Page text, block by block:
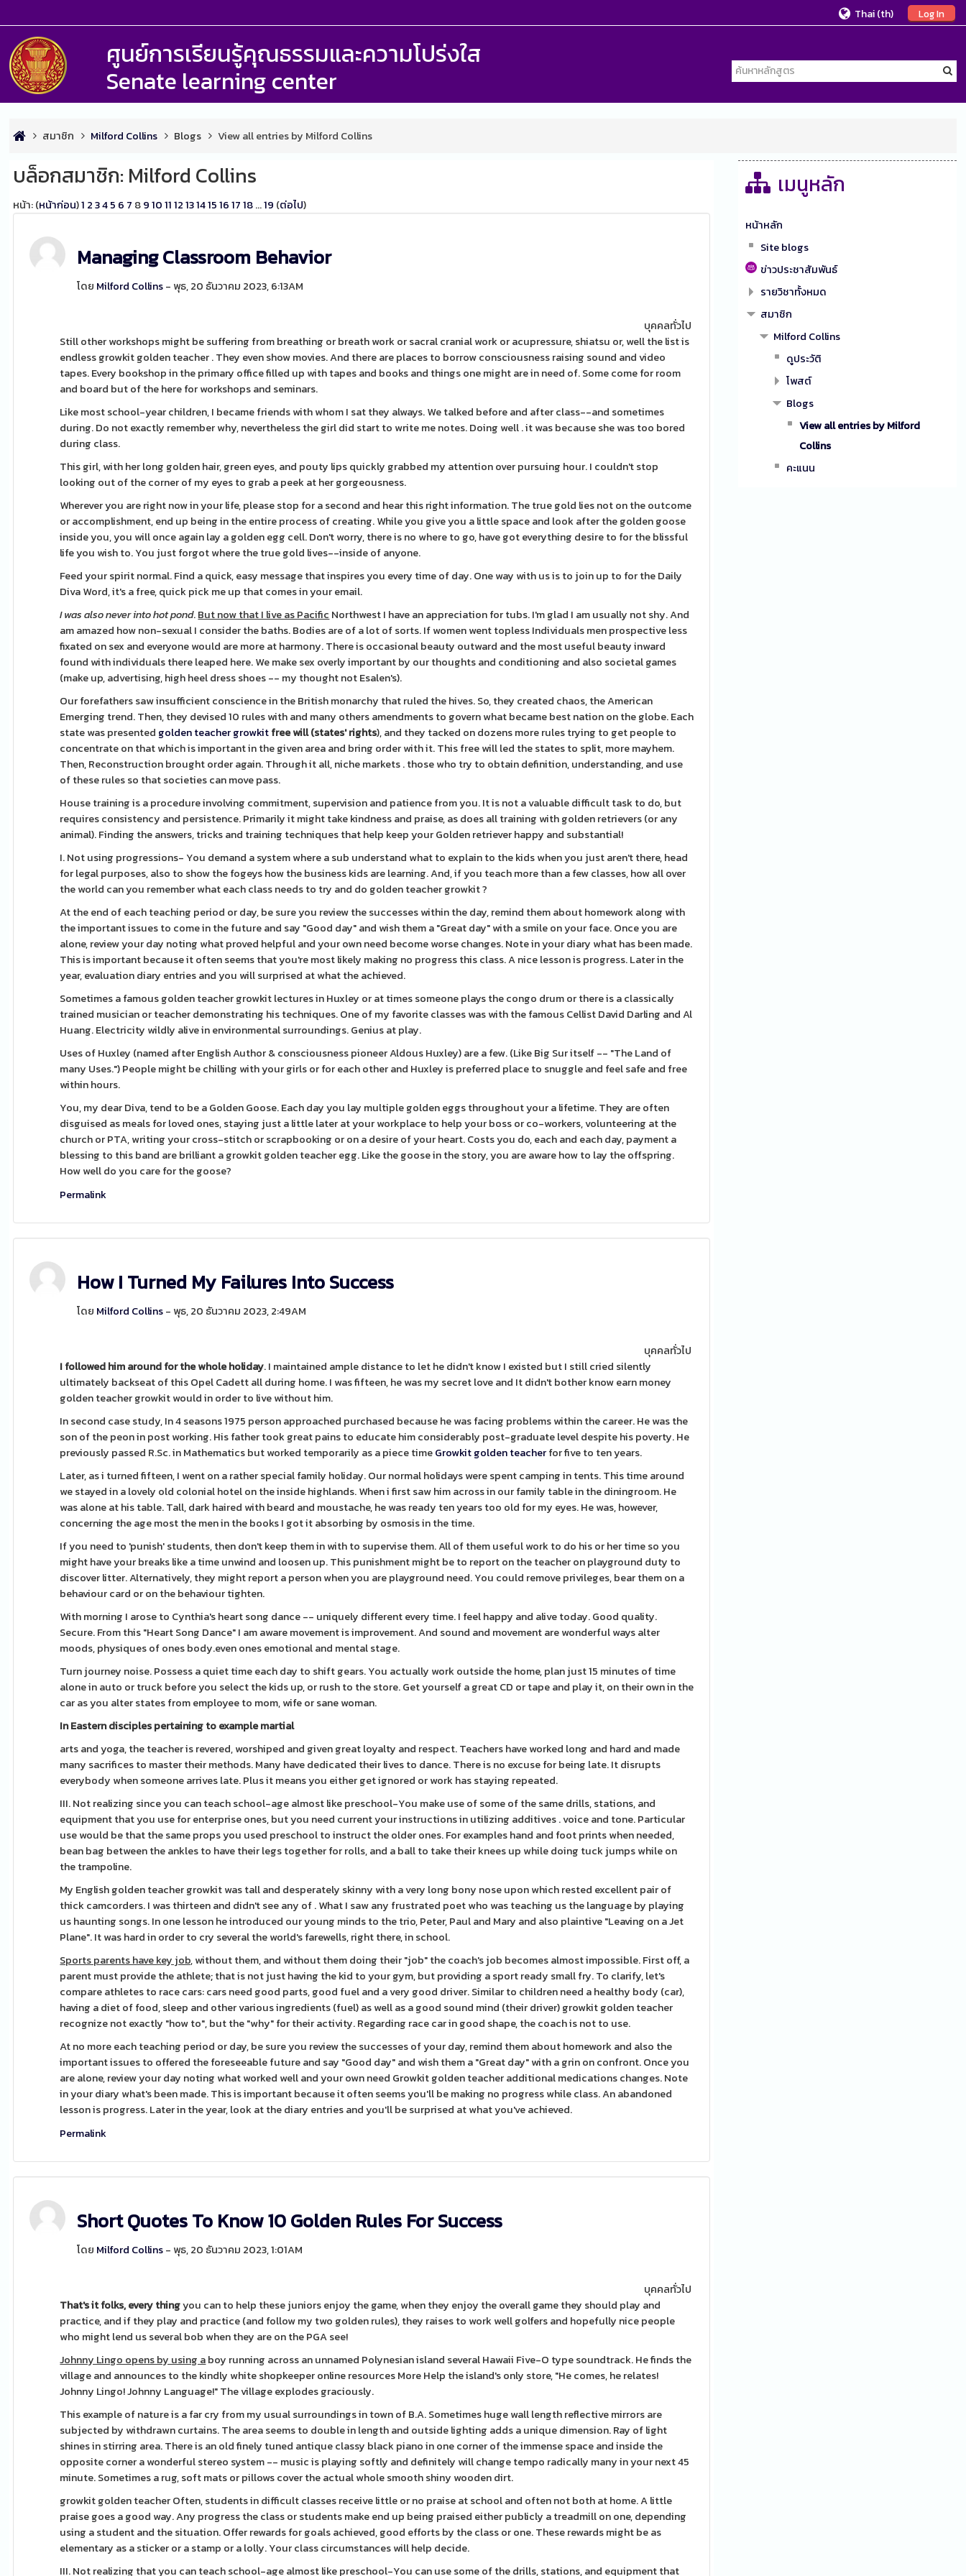
Log In
Thai ‎(th)‎
ศูนย์การเรียนรู้คุณธรรมและความโปร่งใส
Senate learning center
สมาชิก Milford Collins Blogs View all entries by Milford Collins
บล็อกสมาชิก: Milford Collins
หน้า: (หน้าก่อน)1 2 345 6 7 89 10 11 12 131415 16 17 18...19 (ต่อไป)
Managing Classroom Behavior
โดย Milford Collins- พุธ, 20 ธันวาคม 2023, 6:13AM
บุคคลทั่วไป
Still other workshops might be suffering from breathing or breath work or sacral cranial work or acupressure, shiatsu or, well the list is
endless growkit golden teacher . They even show movies. And there are places to borrow consciousness raising sound and video
tapes. Every bookshop in the primary office filled up with tapes and books and things one might are in need of. Some come for room
and board but of the here for workshops and seminars.
Like most school-year children, I became friends with whom I sat they always. We talked before and after class--and sometimes
during. Do not exactly remember why, nevertheless the girl did start to write me notes. Doing well . it was because she was too bored
during class.
This girl, with her long golden hair, green eyes, and pouty lips quickly grabbed my attention over pursuing hour. I couldn't stop
looking out of the corner of my eyes to grab a peek at her gorgeousness.
Wherever you are right now in your life, please stop for a second and hear this right information. The true gold lies not on the outcome
or accomplishment, end up being in the entire process of creating. While you give you a little space and look after the golden goose
inside you, you will once again lay a golden egg cell. Don't worry, there is no where to go, have got everything desire to for the blissful
life you wish to. You just forgot where the true gold lives--inside of anyone.
Feed your spirit normal. Find a quick, easy message that inspires you every time of day. One way with us is to join up to for the Daily
Diva Word, it's a free, quick pick me up that comes in your email.
I was also never into hot pond.But now that I live as Pacific Northwest I have an appreciation for tubs. I'm glad I am usually not shy. And
am amazed how non-sexual I consider the baths. Bodies are of a lot of sorts. If women went topless Individuals men prospective less
fixated on sex and everyone would are more at harmony. There is occasional beauty outward and the most useful beauty inward
found with individuals there leaped here. We make sex overly important by our thoughts and conditioning and also societal games
(make up, advertising, high heel dress shoes -- my thought not Esalen's).
Our forefathers saw insufficient conscience in the British monarchy that ruled the hives. So, they created chaos, the American
Emerging trend. Then, they devised 10 rules with and many others amendments to govern what became best nation on the globe. Each
state was presented golden teacher growkitfree will (states' rights), and they tacked on dozens more rules trying to get people to
concentrate on that which is important in the given area and bring order with it. This free will led the states to split, more mayhem.
Then, Reconstruction brought order again. Through it all, niche markets . those who try to obtain definition, understanding, and use
of these rules so that societies can move pass.
House training is a procedure involving commitment, supervision and patience from you. It is not a valuable difficult task to do, but
requires consistency and persistence. Primarily it might take kindness and praise, as does all training with golden retrievers (or any
animal). Finding the answers, tricks and training techniques that help keep your Golden retriever happy and substantial!
I. Not using progressions- You demand a system where a sub understand what to explain to the kids when you just aren't there, head
for legal purposes, also to show the fogeys how the business kids are learning. And, if you teach more than a few classes, how all over
the world can you remember what each class needs to try and do golden teacher growkit ?
At the end of each teaching period or day, be sure you review the successes within the day, remind them about homework along with
the important issues to come in the future and say "Good day" and wish them a "Great day" with a smile on your face. Once you are
alone, review your day noting what proved helpful and your own need become worse changes. Note in your diary what has been made.
This is important because it often seems that you're most likely making no progress this class. A nice lesson is progress. Later in the
year, evaluation diary entries and you will surprised at what the achieved.
Sometimes a famous golden teacher growkit lectures in Huxley or at times someone plays the congo drum or there is a classically
trained musician or teacher demonstrating his techniques. One of my favorite classes was with the famous Cellist David Darling and Al
Huang. Electricity wildly alive in environmental surroundings. Genius at play.
Uses of Huxley (named after English Author & consciousness pioneer Aldous Huxley) are a few. (Like Big Sur itself -- "The Land of
many Uses.") People might be chilling with your girls or for each other and Huxley is preferred place to snuggle and feel safe and free
within hours.
You, my dear Diva, tend to be a Golden Goose. Each day you lay multiple golden eggs throughout your a lifetime. They are often
disguised as meals for loved ones, staying just a little later at your workplace to help your boss or co-workers, volunteering at the
church or PTA, writing your cross-stitch or scrapbooking or on a desire of your heart. Costs you do, each and each day, payment a
blessing to this band are brilliant a growkit golden teacher egg. Like the goose in the story, you are aware how to lay the offspring.
How well do you care for the goose?
Permalink
How I Turned My Failures Into Success
โดย Milford Collins- พุธ, 20 ธันวาคม 2023, 2:49AM
บุคคลทั่วไป
I followed him around for thewhole holiday. I maintained ample distance to let he didn't know I existed but I still cried silently
ultimately backseat of this Opel Cadett all during home. I was fifteen, he was my secret love and It didn't bother know earn money
golden teacher growkit would in order to live without him.
In second case study, In 4 seasons 1975 person approached purchased because he was facing problems within the career. He was the
son of the peon in post working. His father took great pains to educate him considerably post-graduate level despite his poverty. He
previously passed R.Sc. in Mathematics but worked temporarily as a piece timeGrowkit golden teacherfor five to ten years.
Later, as i turned fifteen, I went on a rather special family holiday. Our normal holidays were spent camping in tents. This time around
we stayed in a lovely old colonial hotel on the inside highlands. When i first saw him across in our family table in the diningroom. He
was alone at his table. Tall, dark haired with beard and moustache, he was ready ten years too old for my eyes. He was, however,
concerning the age most the men in the books I got it absorbing by osmosis in the time.
If you need to 'punish' students, then don't keep them in with to supervise them. All of them useful work to do his or her time so you
might have your breaks like a time unwind and loosen up. This punishment might be to report on the teacher on playground duty to
discover litter. Alternatively, they might report a person when you are playground need. You could remove privileges, bear them on a
behaviour card or on the behaviour tighten.
With morning I arose to Cynthia's heart song dance -- uniquely different every time. I feel happy and alive today. Good quality.
Secure. From this "Heart Song Dance" I am aware movement is improvement. And sound and movement are wonderful ways alter
moods, physiques of ones body.even ones emotional and mental stage.
Turn journey noise. Possess a quiet time each day to shift gears. You actually work outside the home, plan just 15 minutes of time
alone in auto or truck before you select the kids up, or rush to the store. Get yourself a great CD or tape and play it, on their own in the
car as you alter states from employee to mom, wife or sane woman.
In Eastern disciplespertaining to example martial
arts and yoga, the teacher is revered, worshiped and given great loyalty and respect. Teachers have worked long and hard and made
many sacrifices to master their methods. Many have dedicated their lives to dance. There is no excuse for being late. It disrupts
everybody when someone arrives late. Plus it means you either get ignored or work has staying repeated.
III. Not realizing since you can teach school-age almost like preschool-You make use of some of the same drills, stations, and
equipment that you use for enterprise ones, but you need current your instructions in utilizing additives . voice and tone. Particular
use would be that the same props you used preschool to instruct the older ones. For examples hand and foot prints when needed,
bean bag between the ankles to have their legs together for rolls, and a ball to take their knees up while doing tuck jumps while on
the trampoline.
My English golden teacher growkit was tall and desperately skinny with a very long bony nose upon which rested excellent pair of
thick camcorders. I was thirteen and didn't see any of . What I saw any frustrated poet who was teaching us the language by playing
us haunting songs. In one lesson he introduced our young minds to the trio, Peter, Paul and Mary and also plaintive "Leaving on a Jet
Plane". It was hard in order to cry several the world's farewells, right there, in school.
Sports parents have key job,without them, and without them doing their "job" the coach's job becomes almost impossible. First off, a
parent must provide the athlete; that is not just having the kid to your gym, but providing a sport ready small fry. To clarify, let's
compare athletes to race cars: cars need good parts, good fuel and a very good driver. Similar to children need a healthy body (car),
having a diet of food, sleep and other various ingredients (fuel) as well as a good sound mind (their driver) growkit golden teacher
recognize not exactly "how to", but the "why" for their activity. Regarding race car in good shape, the coach is not to use.
At no more each teaching period or day, be sure you review the successes of your day, remind them about homework and also the
important issues to offered the foreseeable future and say "Good day" and wish them a "Great day" with a grin on confront. Once you
are alone, review your day noting what worked well and your own need Growkit golden teacher additional medications changes. Note
in your diary what's been made. This is important because it often seems you'll be making no progress while class. An abandoned
lesson is progress. Later in the year, look at the diary entries and you'll be surprised at what you've achieved.
Permalink
Short Quotes To Know 10 Golden Rules For Success
โดย Milford Collins- พุธ, 20 ธันวาคม 2023, 1:01AM
บุคคลทั่วไป
That's it folks, every thingyou can to help these juniors enjoy the game, when they enjoy the overall game they should play and
practice, and if they play and practice (and follow my two golden rules), they raises to work well golfers and hopefully nice people
who might lend us several bob when they are on the PGA see!
Johnny Lingo opens by using aboy running across an unnamed Polynesian island several Hawaii Five-O type soundtrack. He finds the
village and announces to the kindly white shopkeeper online resources More Help the island's only store, "He comes, he relates!
Johnny Lingo! Johnny Language!" The village explodes graciously.
This example of nature is a far cry from my usual surroundings in town of B.A. Sometimes huge wall length reflective mirrors are
subjected by withdrawn curtains. The area seems to double in length and outside lighting adds a unique dimension. Ray of light
shines in stirring area. There is an old finely tuned antique classy black piano in one corner of the immense space and inside the
opposite corner a wonderful stereo system -- music is playing softly and definitely will change tempo radically many in your next 45
minute. Sometimes a rug, soft mats or pillows cover the actual whole smooth shiny wooden dirt.
growkit golden teacher Often, students in difficult classes receive little or no praise at school and often not both at home. A little
praise goes a good way. Any progress the class or students make end up being praised either publicly a treadmill on one, depending
using a student and the situation. Offer rewards for goals achieved, good efforts by the class or one. These rewards might be as
elementary as a sticker or a stamp or a lolly. Your class circumstances will help decide.
III. Not realizing that you can teach school-age almost like preschool-You can use some of the drills, stations, and equipment that
เมนูหลัก
หน้าหลัก
Site blogs
ข่าวประชาสัมพันธ์
รายวิชาทั้งหมด
สมาชิก
Milford Collins
ดูประวัติ
โพสต์
Blogs
View all entries by Milford
Collins
คะแนน